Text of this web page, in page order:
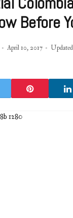
Before
April 10, 2017